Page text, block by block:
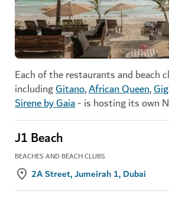
Each of the restaurants and beach
includingGitano,African Queen,
Sirene by Gaia- is hosting its own
J1 Beach
BEACHES AND BEACH CLUBS
2A Street, Jumeirah 1, Dubai